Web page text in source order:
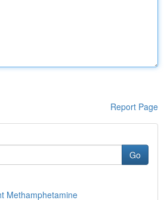
Report Page
Go
Methamphetamine